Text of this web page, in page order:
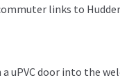
links to
uPVC door into the